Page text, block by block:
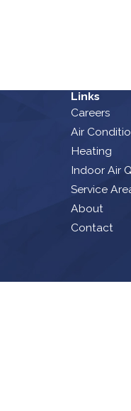
Links
Careers
Air
Heating
Indoor Air
Service
About
Contact